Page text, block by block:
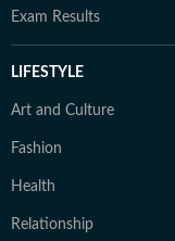
Exam Results
LIFESTYLE
Art and Culture
Fashion
Health
Relationship